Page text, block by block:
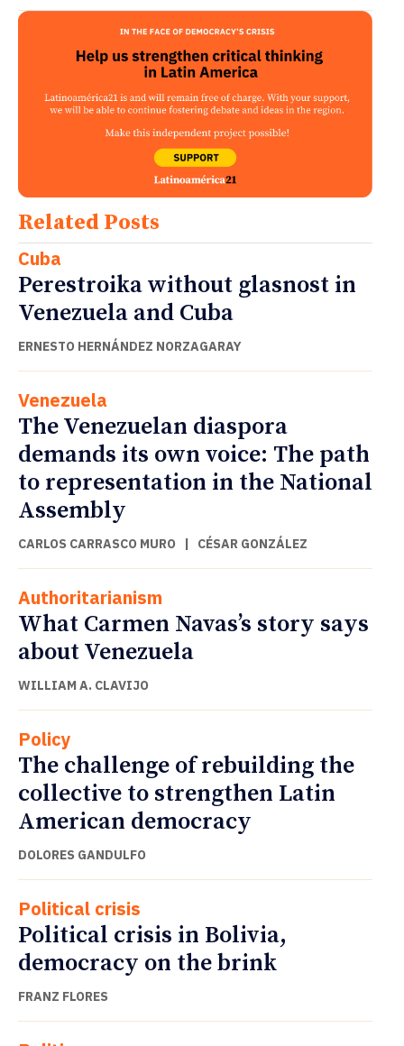
Related Posts
Cuba
Perestroika without glasnost in
Venezuela and Cuba
ERNESTO HERNÁNDEZ NORZAGARAY
Venezuela
The Venezuelan diaspora
demands its own voice: The path
to representation in the National
Assembly
CARLOS CARRASCO MURO | CÉSAR GONZÁLEZ
Authoritarianism
What Carmen Navas’s story says
about Venezuela
WILLIAM A. CLAVIJO
Policy
The challenge of rebuilding the
collective to strengthen Latin
American democracy
DOLORES GANDULFO
Political crisis
Political crisis in Bolivia,
democracy on the brink
FRANZ FLORES